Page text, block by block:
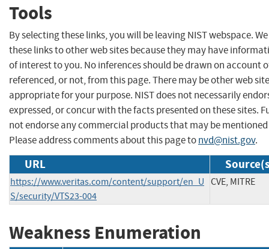
Tools
By selecting these links, you will be leaving NIST webspace.
these links to other web sites because they may have
of interest to you. No inferences should be drawn on account
referenced, or not, from this page. There may be other web
appropriate for your purpose. NIST does not necessarily
expressed, or concur with the facts presented on these sites.
not endorse any commercial products that may be mentioned
Please address comments about this page tonvd@nist.gov.
URL
https://www.veritas.com/content/support/en_U
S/security/VTS23-004
CVE, MITRE
Weakness Enumeration